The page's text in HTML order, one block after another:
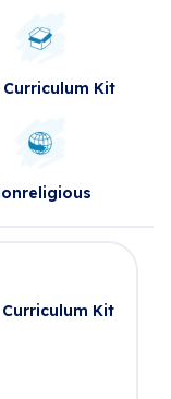
Kit
Kit